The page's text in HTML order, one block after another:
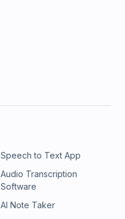
Speech to Text App
Audio Transcription
Software
AI Note Taker